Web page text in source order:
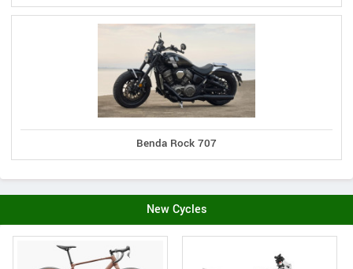
Benda Rock 707
New Cycles